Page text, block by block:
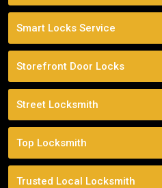
Smart Locks Service
Storefront Door Locks
Street Locksmith
Top Locksmith
Trusted Local Locksmith